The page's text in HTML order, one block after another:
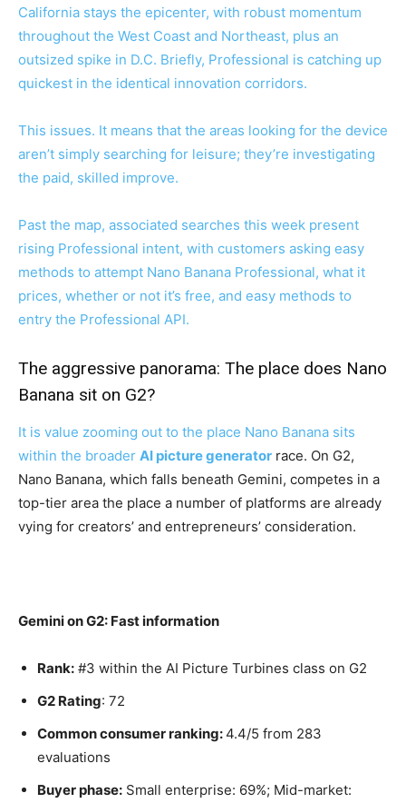
California stays the epicenter, with robust momentum
throughout the West Coast and Northeast, plus an
outsized spike in D.C. Briefly, Professional is catching up
quickest in the identical innovation corridors.
This issues. It means that the areas looking for the device
aren’t simply searching for leisure; they’re investigating
the paid, skilled improve.
Past the map, associated searches this week present
rising Professional intent, with customers asking easy
methods to attempt Nano Banana Professional, what it
prices, whether or not it’s free, and easy methods to
entry the Professional API.
The aggressive panorama: The place does Nano
Banana sit on G2?
It is value zooming out to the place Nano Banana sits
within the broader AI picture generator race. On G2,
Nano Banana, which falls beneath Gemini, competes in a
top-tier area the place a number of platforms are already
vying for creators’ and entrepreneurs’ consideration.
Gemini on G2: Fast information
Rank: #3 within the AI Picture Turbines class on G2
G2 Rating: 72
Common consumer ranking:4.4/5 from 283
evaluations
Buyer phase: Small enterprise: 69%; Mid-market: